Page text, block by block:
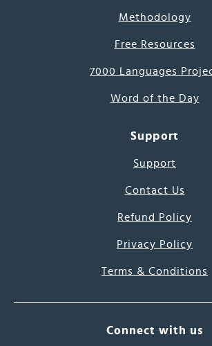
Methodology
Free Resources
7000 Languages
Word of the Day
Support
Support
Contact Us
Refund Policy
Privacy Policy
Terms & Conditions
Connect with us